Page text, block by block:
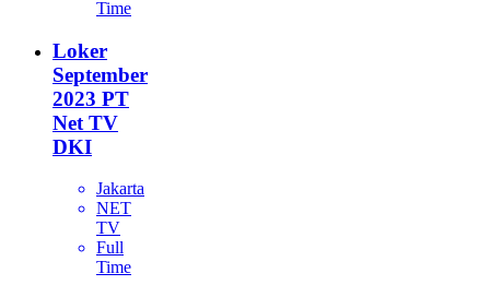
Time
Loker
September
2023 PT
Net TV
DKI
Jakarta
NET
TV
Full
Time